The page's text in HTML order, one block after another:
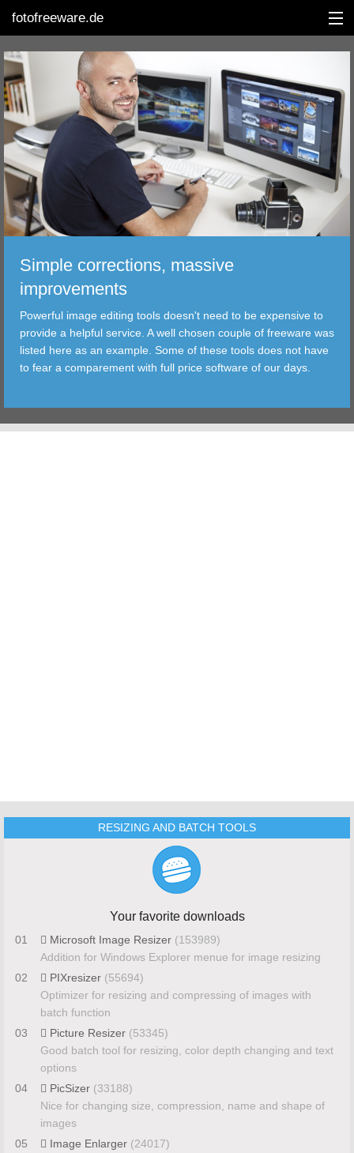
fotofreeware.de
DEUTSCH
EDITING
ALBUMS
CORRECTIONS
TRANSFER
FILTER
TOOLS
Simple corrections, massive
improvements
Powerful image editing tools doesn't need to be expensive to
provide a helpful service. A well chosen couple of freeware was
listed here as an example. Some of these tools does not have
to fear a comparement with full price software of our days.
RESIZING AND BATCH TOOLS
Your favorite downloads
01 Microsoft Image Resizer (153989)
Addition for Windows Explorer menue for image resizing
02
PIXresizer (55694)
Optimizer for resizing and compressing of images with
batch function
03
Picture Resizer (53345)
Good batch tool for resizing, color depth changing and text
options
04
PicSizer (33188)
Nice for changing size, compression, name and shape of
images
05
Image Enlarger (24017)